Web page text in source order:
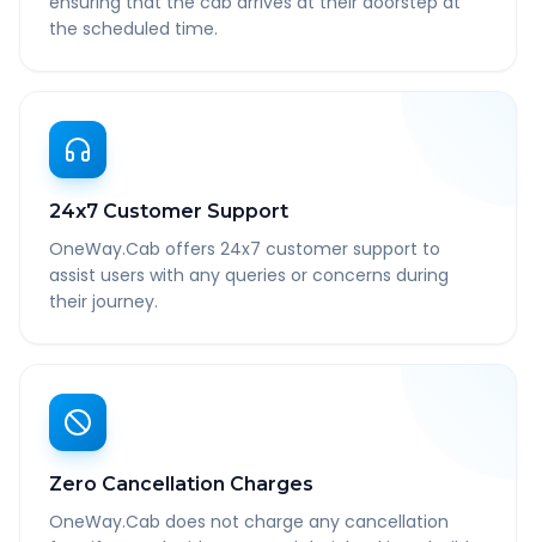
the scheduled time.
24x7 Customer Support
OneWay.Cab offers 24x7 customer support to
assist users with any queries or concerns during
their journey.
Zero Cancellation Charges
OneWay.Cab does not charge any cancellation